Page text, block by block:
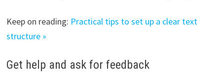
Keep on reading: Practical tips to set up a clear text
structure »
Get help and ask for feedback